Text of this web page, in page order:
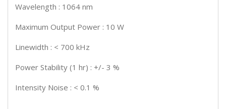
Wavelength : 1064 nm
Maximum Output Power : 10 W
Linewidth : < 700 kHz
Power Stability (1 hr) : +/- 3 %
Intensity Noise : < 0.1 %